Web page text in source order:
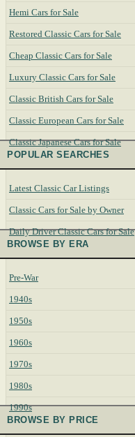
Hemi Cars for Sale
Restored Classic Cars for Sale
Cheap Classic Cars for Sale
Luxury Classic Cars for Sale
Classic British Cars for Sale
Classic European Cars for Sale
Classic Japanese Cars for Sale
POPULAR SEARCHES
Latest Classic Car Listings
Classic Cars for Sale by Owner
Daily Driver Classic Cars for Sale
BROWSE BY ERA
Pre-War
1940s
1950s
1960s
1970s
1980s
1990s
BROWSE BY PRICE